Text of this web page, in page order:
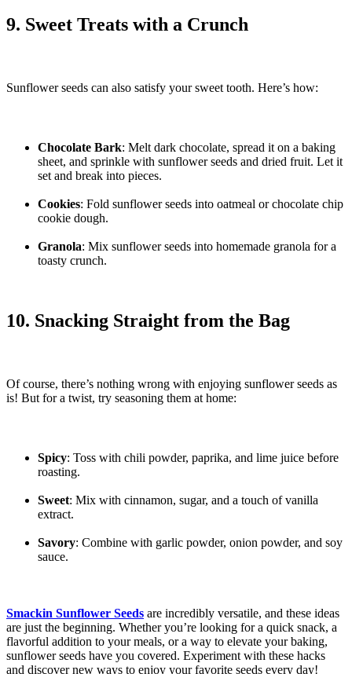
9. Sweet Treats with a Crunch
Sunflower seeds can also satisfy your sweet tooth. Here’s how:
Chocolate Bark: Melt dark chocolate, spread it on a baking
sheet, and sprinkle with sunflower seeds and dried fruit. Let it
set and break into pieces.
Cookies: Fold sunflower seeds into oatmeal or chocolate chip
cookie dough.
Granola: Mix sunflower seeds into homemade granola for a
toasty crunch.
10. Snacking Straight from the Bag
Of course, there’s nothing wrong with enjoying sunflower seeds as
is! But for a twist, try seasoning them at home:
Spicy: Toss with chili powder, paprika, and lime juice before
roasting.
Sweet: Mix with cinnamon, sugar, and a touch of vanilla
extract.
Savory: Combine with garlic powder, onion powder, and soy
sauce.
Smackin Sunflower Seeds are incredibly versatile, and these ideas
are just the beginning. Whether you’re looking for a quick snack, a
flavorful addition to your meals, or a way to elevate your baking,
sunflower seeds have you covered. Experiment with these hacks
and discover new ways to enjoy your favorite seeds every day!